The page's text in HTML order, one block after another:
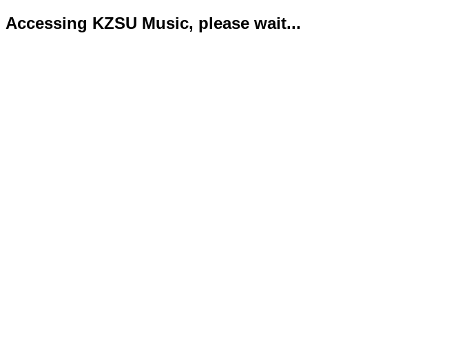
Accessing KZSU Music, please wait...